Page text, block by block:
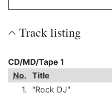
Track listing
CD/MD/Tape 1
No. Title
1.
"Rock DJ"